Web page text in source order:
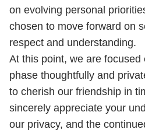
on evolving personal
chosen to move forward on
respect and understanding.
At this point, we are focused
phase thoughtfully and
to cherish our friendship in
sincerely appreciate your
our privacy, and the